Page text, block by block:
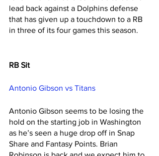
lead back against a Dolphins defense
that has given up a touchdown to a RB
in three of its four games this season.
RB Sit
Antonio Gibson vs Titans
Antonio Gibson seems to be losing the
hold on the starting job in Washington
as he’s seen a huge drop off in Snap
Share and Fantasy Points. Brian